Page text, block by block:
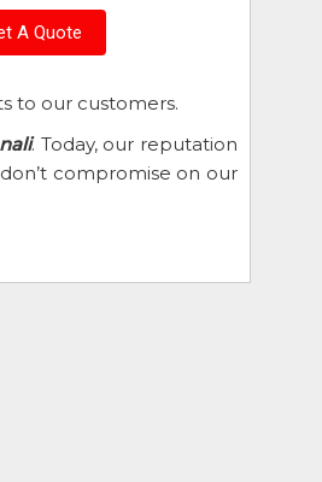
A Quote
to our customers.
. Today, our reputation
compromise on our